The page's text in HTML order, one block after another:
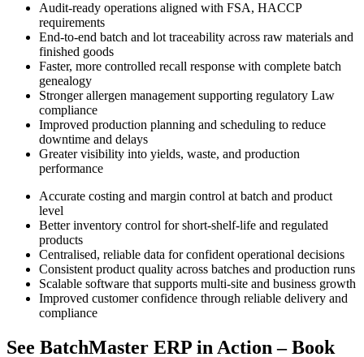
Audit-ready operations aligned with FSA, HACCP
requirements
End-to-end batch and lot traceability across raw materials and
finished goods
Faster, more controlled recall response with complete batch
genealogy
Stronger allergen management supporting regulatory Law
compliance
Improved production planning and scheduling to reduce
downtime and delays
Greater visibility into yields, waste, and production
performance
Accurate costing and margin control at batch and product
level
Better inventory control for short-shelf-life and regulated
products
Centralised, reliable data for confident operational decisions
Consistent product quality across batches and production runs
Scalable software that supports multi-site and business growth
Improved customer confidence through reliable delivery and
compliance
See BatchMaster ERP in Action –Book